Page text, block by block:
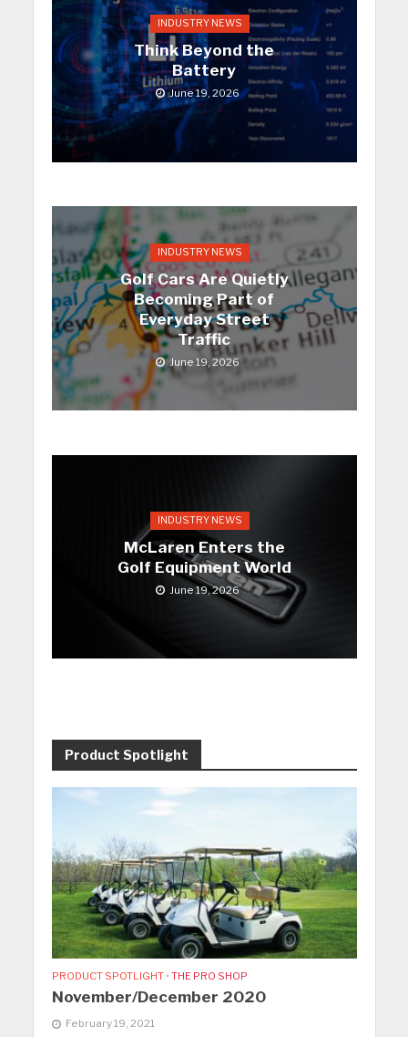
INDUSTRY NEWS
Think Beyond the
Battery
June 19, 2026
INDUSTRY NEWS
Golf Cars Are Quietly
Becoming Part of
Everyday Street
Traffic
June 19, 2026
INDUSTRY NEWS
McLaren Enters the
Golf Equipment World
June 19, 2026
Product Spotlight
PRODUCT SPOTLIGHT • THE PRO SHOP
November/December 2020
February 19, 2021